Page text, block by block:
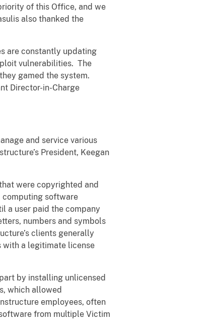
of this Office, and we
also thanked the
are constantly updating
vulnerabilities. The
gamed the system.
Director-in-Charge
and service various
President, Keegan
were copyrighted and
computing software
a user paid the company
numbers and symbols
clients generally
with a legitimate license
by installing unlicensed
which allowed
employees, often
from multiple Victim